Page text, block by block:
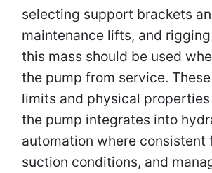
selecting support brackets
maintenance lifts, and
this mass should be used
the pump from service.
limits and physical
the pump integrates into
automation where consistent
suction conditions, and